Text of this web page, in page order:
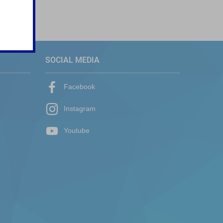
SOCIAL MEDIA
Facebook
Instagram
Youtube